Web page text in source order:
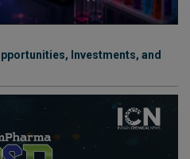
Investments, and